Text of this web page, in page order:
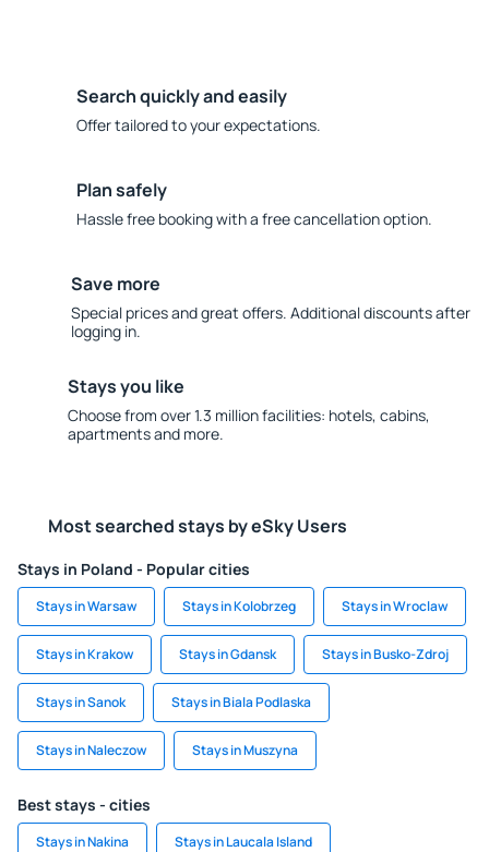
Search quickly and easily
Offer tailored to your expectations.
Plan safely
Hassle free booking with a free cancellation option.
Save more
Special prices and great offers. Additional discounts after
logging in.
Stays you like
Choose from over 1.3 million facilities: hotels, cabins,
apartments and more.
Most searched stays by eSky Users
Stays in Poland - Popular cities
Stays in Warsaw Stays in Kolobrzeg Stays in Wroclaw
Stays in Krakow Stays in Gdansk Stays in Busko-Zdroj
Stays in Sanok Stays in Biala Podlaska
Stays in Naleczow Stays in Muszyna
Best stays - cities
Stays in Nakina Stays in Laucala Island